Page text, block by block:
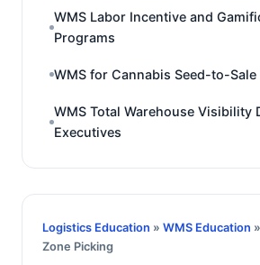
WMS Labor Incentive and
Programs
WMS for Cannabis Seed-to-
WMS Total Warehouse Visibility
Executives
Logistics Education » WMS Education
Zone Picking